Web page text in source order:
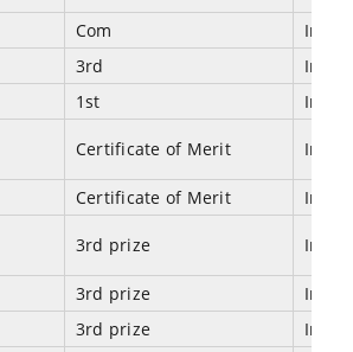
Com
3rd
1st
Certificate of Merit
Certificate of Merit
3rd prize
3rd prize
3rd prize